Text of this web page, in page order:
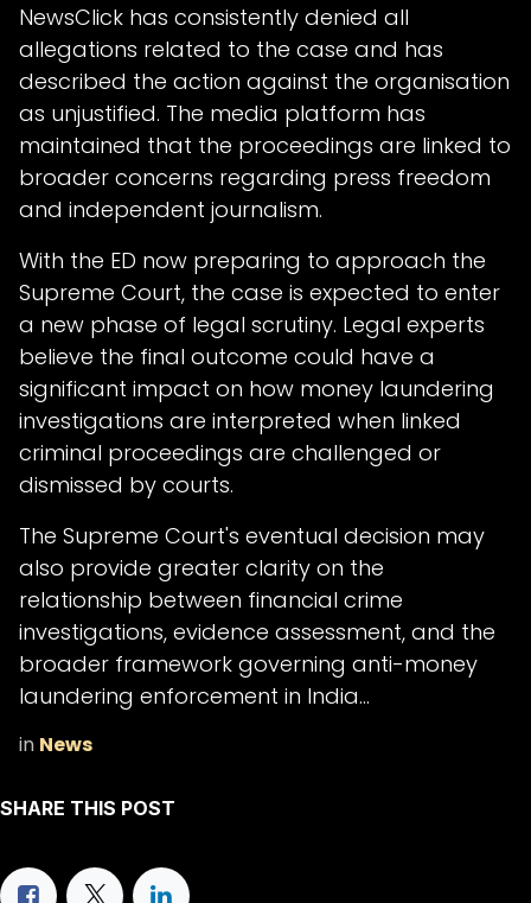
NewsClick has consistently denied all
allegations related to the case and has
described the action against the organisation
as unjustified. The media platform has
maintained that the proceedings are linked to
broader concerns regarding press freedom
and independent journalism.
With the ED now preparing to approach the
Supreme Court, the case is expected to enter
a new phase of legal scrutiny. Legal experts
believe the final outcome could have a
significant impact on how money laundering
investigations are interpreted when linked
criminal proceedings are challenged or
dismissed by courts.
The Supreme Court's eventual decision may
also provide greater clarity on the
relationship between financial crime
investigations, evidence assessment, and the
broader framework governing anti-money
laundering enforcement in India...
in News
SHARE THIS POST